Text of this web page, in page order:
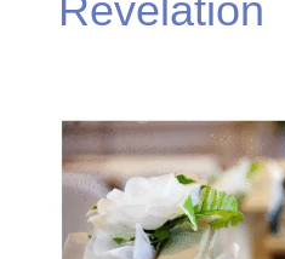
Revelation
12:11